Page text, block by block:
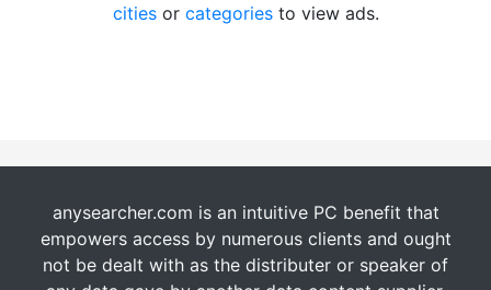
citiesor categoriesto view ads.
anysearcher.com is an intuitive PC benefit that
empowers access by numerous clients and ought
not be dealt with as the distributer or speaker of